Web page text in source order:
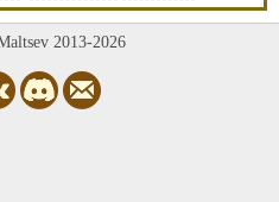
2013-2026